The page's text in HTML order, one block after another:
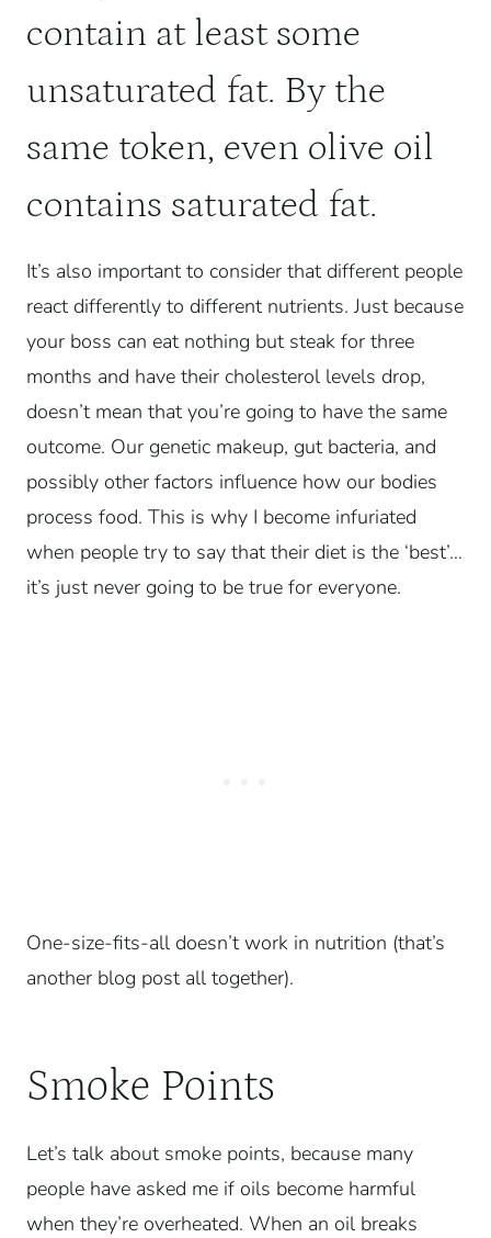
contain at least some
unsaturated fat. By the
same token, even olive oil
contains saturated fat.
It’s also important to consider that different people
react differently to different nutrients. Just because
your boss can eat nothing but steak for three
months and have their cholesterol levels drop,
doesn’t mean that you’re going to have the same
outcome. Our genetic makeup, gut bacteria, and
possibly other factors influence how our bodies
process food. This is why I become infuriated
when people try to say that their diet is the ‘best’…
it’s just never going to be true for everyone.
One-size-fits-all doesn’t work in nutrition (that’s
another blog post all together).
Smoke Points
Let’s talk about smoke points, because many
people have asked me if oils become harmful
when they’re overheated. When an oil breaks